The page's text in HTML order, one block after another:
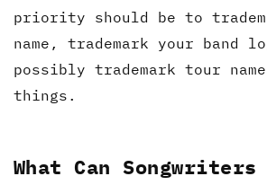
priority should be to
name, trademark your band
possibly trademark tour
things.
What Can Songwriters